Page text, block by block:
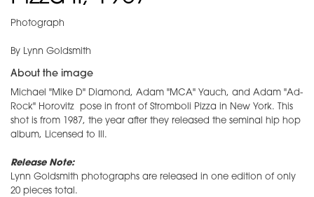
Photograph
By Lynn Goldsmith
About the image
Michael "Mike D" Diamond, Adam "MCA" Yauch, and Adam "Ad-
Rock" Horovitz pose in front of Stromboli Pizza in New York. This
shot is from 1987, the year after they released the seminal hip hop
album, Licensed to Ill.
Release Note:
Lynn Goldsmith photographs are released in one edition of only
20 pieces total.